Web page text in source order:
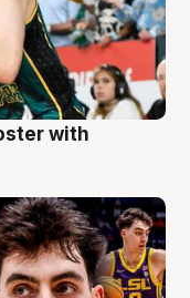
with